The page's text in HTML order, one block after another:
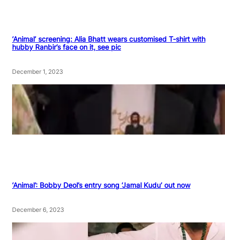
‘Animal’ screening: Alia Bhatt wears customised T-shirt with
hubby Ranbir’s face on it, see pic
December 1, 2023
‘Animal’: Bobby Deol’s entry song ‘Jamal Kudu’ out now
December 6, 2023